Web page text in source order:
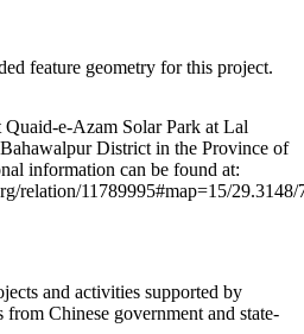
feature geometry for this project.
e-Azam Solar Park at Lal
District in the Province of
information can be found at:
relation/11789995#map=15/29.3148/
and activities supported by
Chinese government and state-